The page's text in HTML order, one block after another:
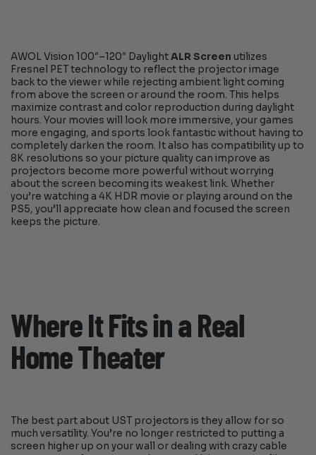
AWOL Vision 100″–120″ DaylightALR Screen utilizes
Fresnel PET technology to reflect the projector image
back to the viewer while rejecting ambient light coming
from above the screen or around the room. This helps
maximize contrast and color reproduction during daylight
hours. Your movies will look more immersive, your games
more engaging, and sports look fantastic without having to
completely darken the room. It also has compatibility up to
8K resolutions so your picture quality can improve as
projectors become more powerful without worrying
about the screen becoming its weakest link. Whether
you’re watching a 4K HDR movie or playing around on the
PS5, you’ll appreciate how clean and focused the screen
keeps the picture.
Where It Fits in a Real
Home Theater
The best part about UST projectors is they allow for so
much versatility. You’re no longer restricted to putting a
screen higher up on your wall or dealing with crazy cable